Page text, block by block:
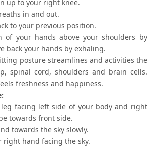
up to your right knee.
in and out.
to your previous position.
of your hands above your shoulders by
back your hands by exhaling.
posture streamlines and activities the
spinal cord, shoulders and brain cells.
freshness and happiness.
facing left side of your body and right
towards front side.
towards the sky slowly.
right hand facing the sky.